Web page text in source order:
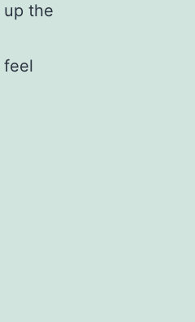
the
feel